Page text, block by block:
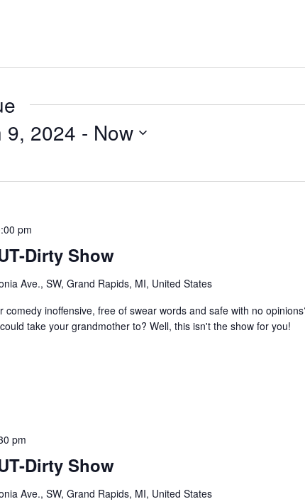
9, 2024 - Now
Dirty Show
pm
Ave., SW, Grand Rapids, MI, United States
comedy inoffensive, free of swear words and safe with no
take your grandmother to? Well, this isn't the show for you!
Dirty Show
pm
Ave., SW, Grand Rapids, MI, United States